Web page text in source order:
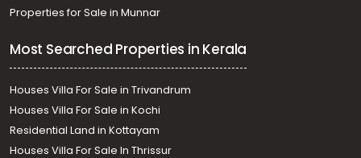
Properties for Sale in Munnar
Most Searched Properties in Kerala
Houses Villa For Sale in Trivandrum
Houses Villa For Sale in Kochi
Residential Land in Kottayam
Houses Villa For Sale In Thrissur